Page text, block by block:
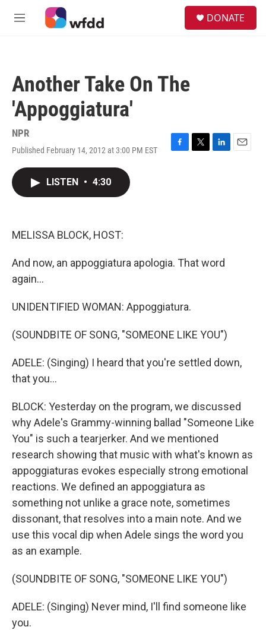
Skip to main content
M
DONATE
Another Take On The
'Appoggiatura'
NPR
Published February 14, 2012 at 3:00 PM EST
F
T
L
E
LISTEN • 4:30
MELISSA BLOCK, HOST:
And now, an appoggiatura apologia. That word
again...
UNIDENTIFIED WOMAN: Appoggiatura.
(SOUNDBITE OF SONG, "SOMEONE LIKE YOU")
ADELE: (Singing) I heard that you're settled down,
that you...
BLOCK: Yesterday on the program, we discussed
why Adele's Grammy-winning ballad "Someone Like
You" is such a tearjerker. And we mentioned
research showing that music with what's known as
appoggiaturas evokes especially strong emotional
reactions. We defined an appoggiatura as
something not unlike a grace note, sometimes
dissonant, that resolves into a main note. And we
use this vocal dip when Adele sings the word you
as an example.
(SOUNDBITE OF SONG, "SOMEONE LIKE YOU")
ADELE: (Singing) Never mind, I'll find someone like
you.